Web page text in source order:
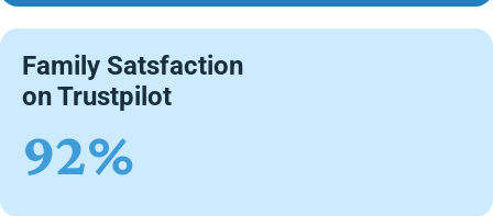
Family Satsfaction
on Trustpilot
92%